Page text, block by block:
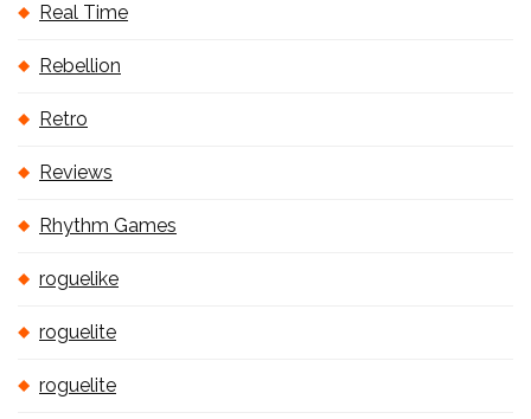
Real Time
Rebellion
Retro
Reviews
Rhythm Games
roguelike
roguelite
roguelite